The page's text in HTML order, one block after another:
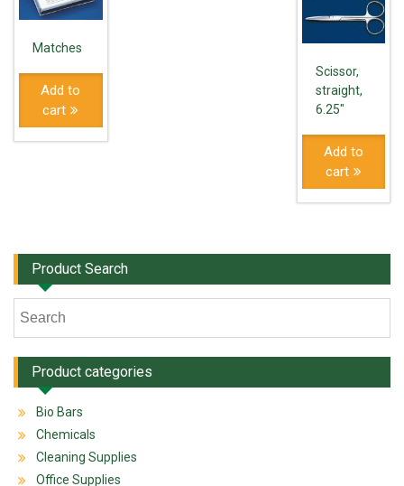
Matches
Add to
cart
Scissor,
straight,
6.25"
Add to
cart
Product Search
Product categories
Bio Bars
Chemicals
Cleaning Supplies
Office Supplies